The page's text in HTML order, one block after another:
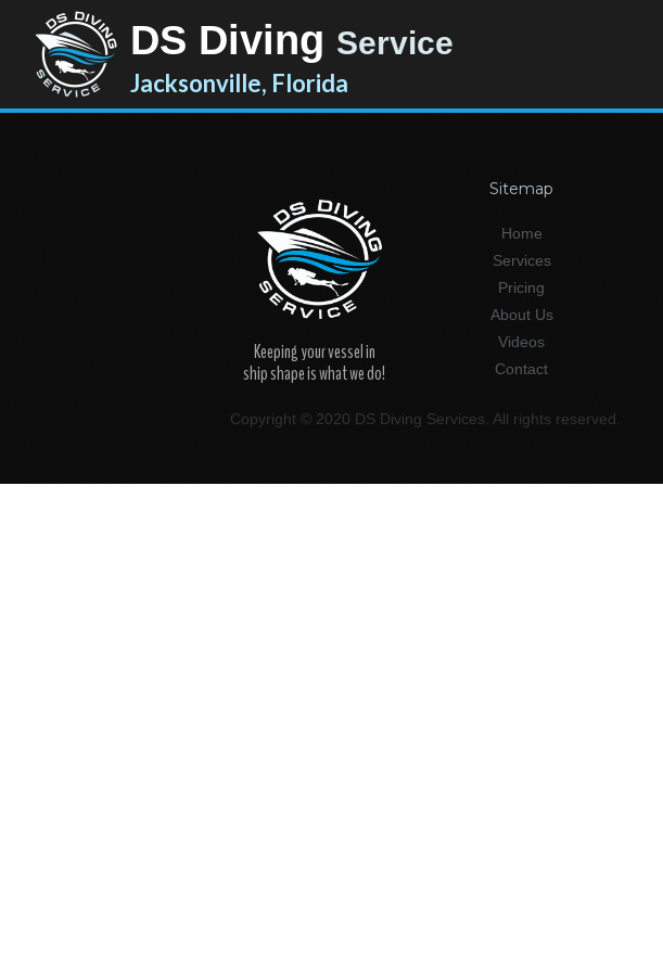
DS Diving Service
Jacksonville, Florida
Keeping your vessel in
ship shape is what we do!
Sitemap
Home
Services
Pricing
About Us
Videos
Contact
Copyright © 2020 DS Diving Services. All rights reserved.